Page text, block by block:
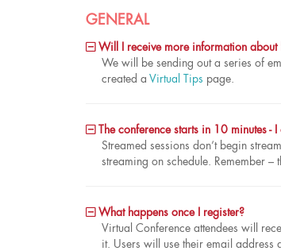
GENERAL
Will I receive more information about
We will be sending out a series of
created a Virtual Tips page.
The conference starts in 10 minutes -
Streamed sessions don’t begin
streaming on schedule. Remember –
What happens once I register?
Virtual Conference attendees will
it. Users will use their email